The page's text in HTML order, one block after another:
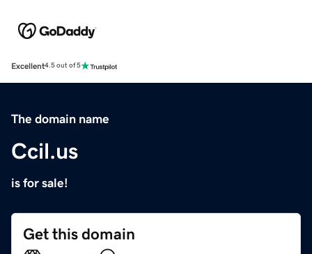
Excellent4.5 out of 5
The domain name
Ccil.us
is for sale!
Get this domain